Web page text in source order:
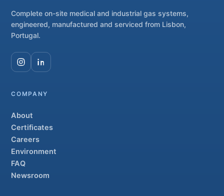
Complete on-site medical and industrial gas systems,
engineered, manufactured and serviced from Lisbon,
Portugal.
COMPANY
About
Certificates
Careers
Environment
FAQ
Newsroom